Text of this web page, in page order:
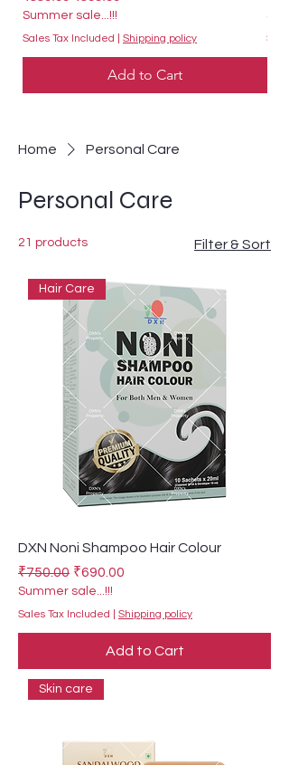
Summer sale...!!!
Sales Tax Included Shipping policy
Add to Cart
Home Personal Care
Personal Care
21 products Filter & Sort
Hair Care
DXN Noni Shampoo Hair Colour
Regular Price
₹750.00 Sale Price
₹690.00
Summer sale...!!!
Sales Tax Included Shipping policy
Add to Cart
Skin care